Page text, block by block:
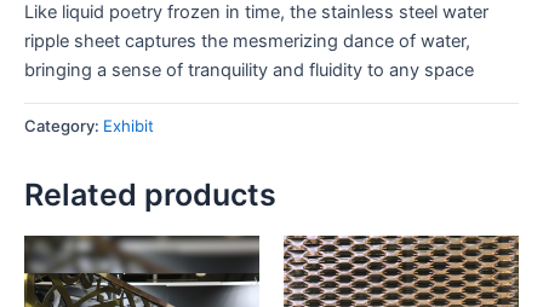
Like liquid poetry frozen in time, the stainless steel water
ripple sheet captures the mesmerizing dance of water,
bringing a sense of tranquility and fluidity to any space
Category: Exhibit
Related products